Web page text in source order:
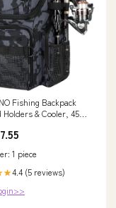
Fishing Backpack
& Cooler, 45L
Tackle
Gifts for
& Outdoors
1 piece
4.4 (5 reviews)